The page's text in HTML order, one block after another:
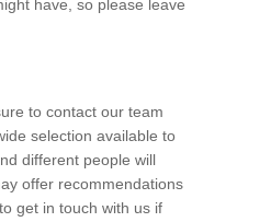
have, so please leave
to contact our team
selection available to
different people will
offer recommendations
get in touch with us if